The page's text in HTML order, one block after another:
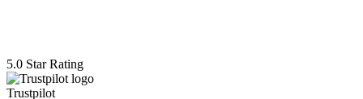
5.0 Star Rating
Trustpilot